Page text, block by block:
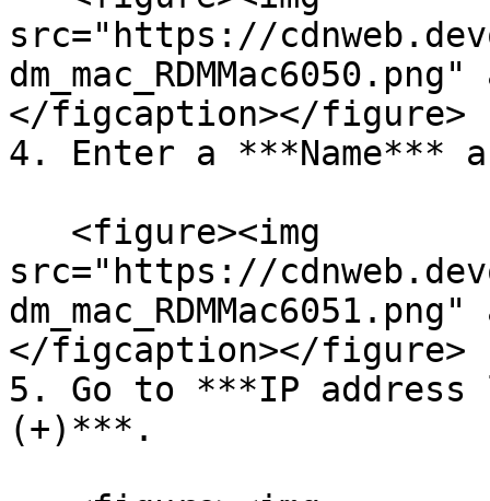
src="https://
</figcaption></figure>
4. Enter a ***Name***
src="https://
</figcaption></figure>
5. Go to ***IP
(+)***.